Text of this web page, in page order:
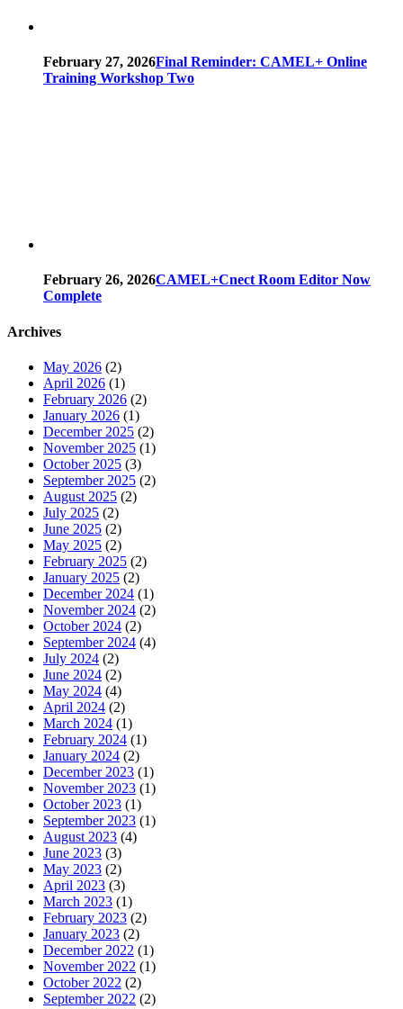
February 27, 2026Final Reminder: CAMEL+ Online
Training Workshop Two
February 26, 2026CAMEL+Cnect Room Editor Now
Complete
Archives
May 2026 (2)
April 2026 (1)
February 2026 (2)
January 2026 (1)
December 2025 (2)
November 2025 (1)
October 2025 (3)
September 2025 (2)
August 2025 (2)
July 2025 (2)
June 2025 (2)
May 2025 (2)
February 2025 (2)
January 2025 (2)
December 2024 (1)
November 2024 (2)
October 2024 (2)
September 2024 (4)
July 2024 (2)
June 2024 (2)
May 2024 (4)
April 2024 (2)
March 2024 (1)
February 2024 (1)
January 2024 (2)
December 2023 (1)
November 2023 (1)
October 2023 (1)
September 2023 (1)
August 2023 (4)
June 2023 (3)
May 2023 (2)
April 2023 (3)
March 2023 (1)
February 2023 (2)
January 2023 (2)
December 2022 (1)
November 2022 (1)
October 2022 (2)
September 2022 (2)